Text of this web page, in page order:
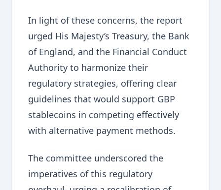
In light of these concerns, the report
urged His Majesty’s Treasury, the Bank
of England, and the Financial Conduct
Authority to harmonize their
regulatory strategies, offering clear
guidelines that would support GBP
stablecoins in competing effectively
with alternative payment methods.
The committee underscored the
imperatives of this regulatory